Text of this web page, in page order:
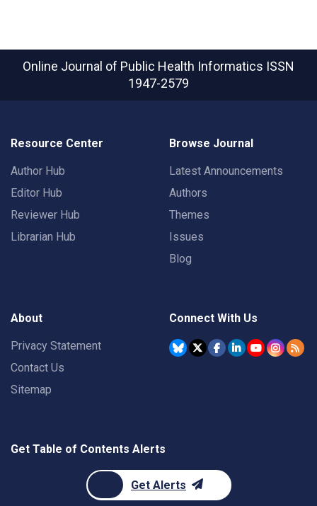
Online Journal of Public Health Informatics ISSN
1947-2579
Resource Center
Author Hub
Editor Hub
Reviewer Hub
Librarian Hub
Browse Journal
Latest Announcements
Authors
Themes
Issues
Blog
About
Privacy Statement
Contact Us
Sitemap
Connect With Us
Get Table of Contents Alerts
Get Alerts